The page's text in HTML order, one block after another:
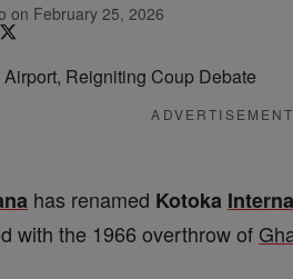
on February 25, 2026
ADVERTISEMENT
has renamed Kotoka
with the 1966 overthrow of